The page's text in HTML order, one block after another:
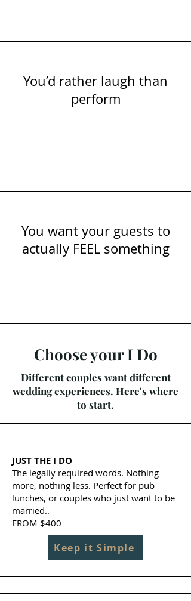
You’d rather laugh than
perform
You want your guests to
actually FEEL something
Choose your I Do
Different couples want different
wedding experiences. Here's where
to start.
JUST THE I DO
The legally required words. Nothing
more, nothing less. Perfect for pub
lunches, or couples who just want to be
married..
FROM $400
Keep it Simple